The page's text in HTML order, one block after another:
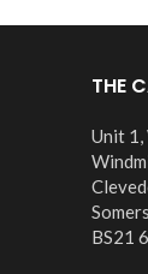
THE
Unit 1,
BS21